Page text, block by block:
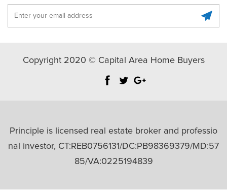
Copyright 2020 © Capital Area Home Buyers
Principle is licensed real estate broker and professio
nal investor, CT:REB0756131/DC:PB98369379/MD:57
85/VA:0225194839